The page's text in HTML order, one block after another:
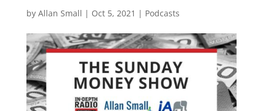
by Allan Small | Oct 5, 2021 | Podcasts